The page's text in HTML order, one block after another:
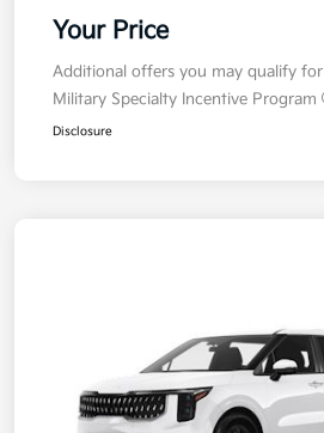
Your Price
Additional offers you may qualify for
Military Specialty Incentive Program
Disclosure